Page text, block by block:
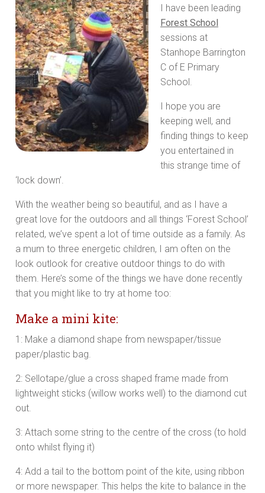
I have been leading
Forest School
sessions at
Stanhope Barrington
C of E Primary
School.
I hope you are
keeping well, and
finding things to keep
you entertained in
this strange time of
‘lock down’.
With the weather being so beautiful, and as I have a
great love for the outdoors and all things ‘Forest School’
related, we’ve spent a lot of time outside as a family. As
a mum to three energetic children, I am often on the
look outlook for creative outdoor things to do with
them. Here’s some of the things we have done recently
that you might like to try at home too:
Make a mini kite:
1: Make a diamond shape from newspaper/tissue
paper/plastic bag.
2: Sellotape/glue a cross shaped frame made from
lightweight sticks (willow works well) to the diamond cut
out.
3: Attach some string to the centre of the cross (to hold
onto whilst flying it)
4: Add a tail to the bottom point of the kite, using ribbon
or more newspaper. This helps the kite to balance in the